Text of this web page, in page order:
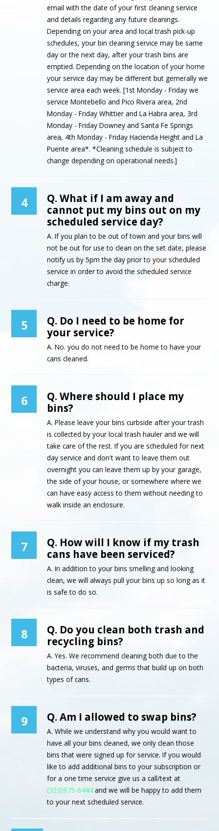
email with the date of your first cleaning service
and details regarding any future cleanings.
Depending on your area and local trash pick-up
schedules, your bin cleaning service may be same
day or the next day, after your trash bins are
emptied. Depending on the location of your home
your service day may be different but gernerally we
service area each week. [1st Monday - Friday we
service Montebello and Pico Rivera area, 2nd
Monday - Friday Whittier and La Habra area, 3rd
Monday - Friday Downey and Santa Fe Springs
area, 4th Monday - Friday Hacienda Height and La
Puente area*. *Cleaning schedule is subject to
change depending on operational needs.]
4
Q. What if I am away and
cannot put my bins out on my
scheduled service day?
A. If you plan to be out of town and your bins will
not be out for use to clean on the set date, please
notify us by 5pm the day prior to your scheduled
service in order to avoid the scheduled service
charge.
5
Q. Do I need to be home for
your service?
A. No. you do not need to be home to have your
cans cleaned.
6
Q. Where should I place my
bins?
A. Please leave your bins curbside after your trash
is collected by your local trash hauler and we will
take care of the rest. If you are scheduled for next
day service and don't want to leave them out
overnight you can leave them up by your garage,
the side of your house, or somewhere where we
can have easy access to them without needing to
walk inside an enclosure.
7
Q. How will I know if my trash
cans have been serviced?
A. In addition to your bins smelling and looking
clean, we will always pull your bins up so long as it
is safe to do so.
8
Q. Do you clean both trash and
recycling bins?
A. Yes. We recommend cleaning both due to the
bacteria, viruses, and germs that build up on both
types of cans.
9 Q. Am I allowed to swap bins?
A. While we understand why you would want to
have all your bins cleaned, we only clean those
bins that were signed up for service. If you would
like to add additional bins to your subscription or
for a one time service give us a call/text at
(323)975-6444and we will be happy to add them
to your next scheduled service.